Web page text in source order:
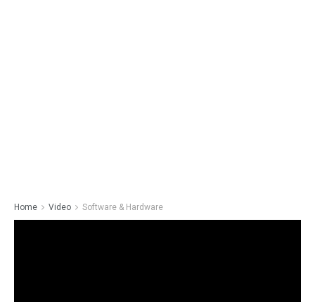
Home Video Software & Hardware